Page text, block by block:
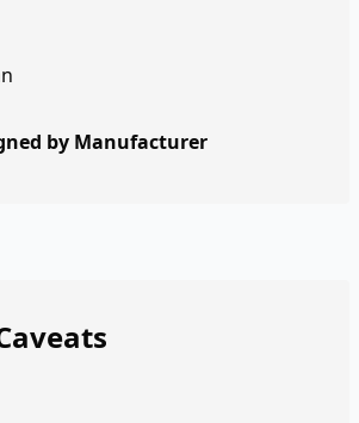
by Manufacturer